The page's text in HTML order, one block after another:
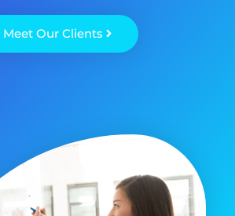
Meet Our Clients